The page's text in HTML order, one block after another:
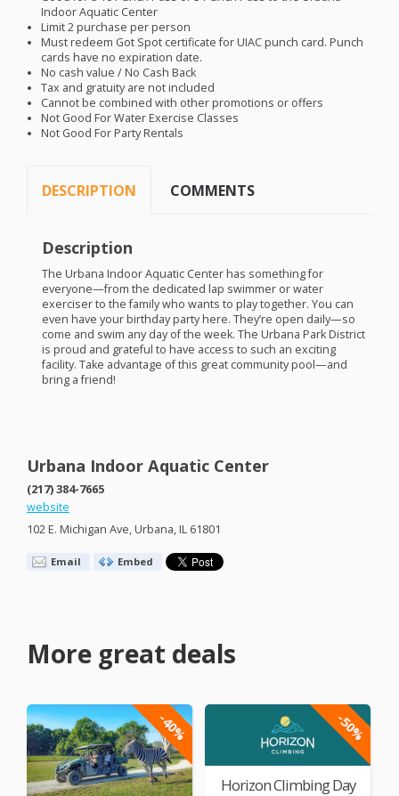
Indoor Aquatic Center
Limit 2 purchase per person
Must redeem Got Spot certificate forUIACpunch card. Punch
cards have no expiration date.
No cash value / No Cash Back
Tax and gratuity are not included
Cannot be combined with other promotions or offers
Not Good For Water Exercise Classes
Not Good For Party Rentals
DESCRIPTION COMMENTS
Description
The Urbana Indoor Aquatic Center has something for
everyone—from the dedicated lap swimmer or water
exerciser to the family who wants to play together. You can
even have your birthday party here. They’re open daily—so
come and swim any day of the week. The Urbana Park District
is proud and grateful to have access to such an exciting
facility. Take advantage of this great community pool—and
bring a friend!
Urbana Indoor Aquatic Center
(217) 384-7665
website
102 E. Michigan Ave, Urbana, IL 61801
Email Embed
More great deals
-40% -50%
Horizon Climbing Day